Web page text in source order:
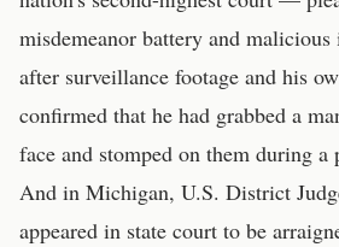
misdemeanor battery and
after surveillance footage and his
confirmed that he had grabbed a
face and stomped on them during
And in Michigan, U.S. District
appeared in state court to be